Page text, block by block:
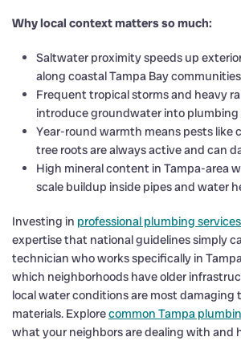
Why local context matters so much:
Saltwater proximity speeds up
along coastal Tampa Bay communities
Frequent tropical storms and heavy
introduce groundwater into plumbing
Year-round warmth means pests like
tree roots are always active and can
High mineral content in Tampa-area
scale buildup inside pipes and water
Investing in professional plumbing services
expertise that national guidelines simply
technician who works specifically in
which neighborhoods have older
local water conditions are most damaging
materials. Explorecommon Tampa
what your neighbors are dealing with and